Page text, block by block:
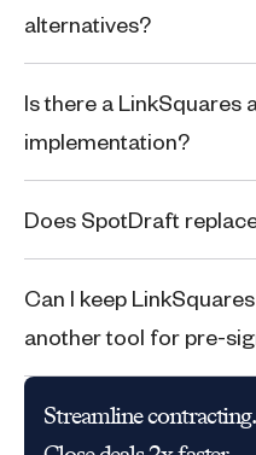
alternatives?
Is there a LinkSquares
implementation?
Does SpotDraft
Can I keep
another tool for pre-
Streamline contracting.